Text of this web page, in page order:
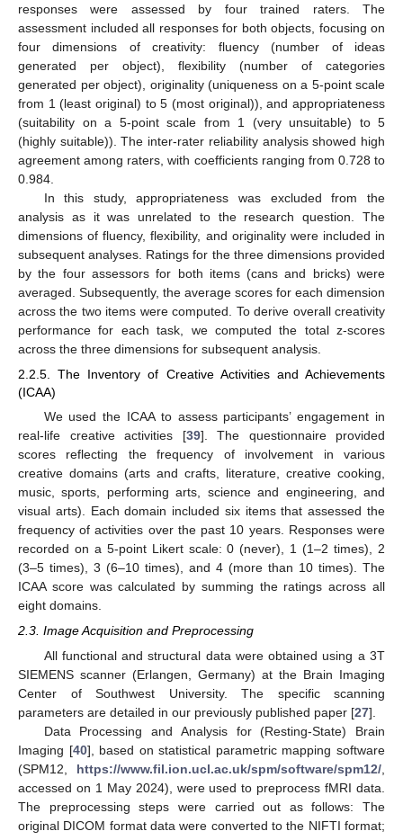
responses were assessed by four trained raters. The
assessment included all responses for both objects, focusing on
four dimensions of creativity: fluency (number of ideas
generated per object), flexibility (number of categories
generated per object), originality (uniqueness on a 5-point scale
from 1 (least original) to 5 (most original)), and appropriateness
(suitability on a 5-point scale from 1 (very unsuitable) to 5
(highly suitable)). The inter-rater reliability analysis showed high
agreement among raters, with coefficients ranging from 0.728 to
0.984.
In this study, appropriateness was excluded from the
analysis as it was unrelated to the research question. The
dimensions of fluency, flexibility, and originality were included in
subsequent analyses. Ratings for the three dimensions provided
by the four assessors for both items (cans and bricks) were
averaged. Subsequently, the average scores for each dimension
across the two items were computed. To derive overall creativity
performance for each task, we computed the total z-scores
across the three dimensions for subsequent analysis.
2.2.5. The Inventory of Creative Activities and Achievements
(ICAA)
We used the ICAA to assess participants’ engagement in
real-life creative activities [39]. The questionnaire provided
scores reflecting the frequency of involvement in various
creative domains (arts and crafts, literature, creative cooking,
music, sports, performing arts, science and engineering, and
visual arts). Each domain included six items that assessed the
frequency of activities over the past 10 years. Responses were
recorded on a 5-point Likert scale: 0 (never), 1 (1–2 times), 2
(3–5 times), 3 (6–10 times), and 4 (more than 10 times). The
ICAA score was calculated by summing the ratings across all
eight domains.
2.3. Image Acquisition and Preprocessing
All functional and structural data were obtained using a 3T
SIEMENS scanner (Erlangen, Germany) at the Brain Imaging
Center of Southwest University. The specific scanning
parameters are detailed in our previously published paper [27].
Data Processing and Analysis for (Resting-State) Brain
Imaging [40], based on statistical parametric mapping software
(SPM12, https://www.fil.ion.ucl.ac.uk/spm/software/spm12/
accessed on 1 May 2024), were used to preprocess fMRI data.
The preprocessing steps were carried out as follows: The
original DICOM format data were converted to the NIFTI format;